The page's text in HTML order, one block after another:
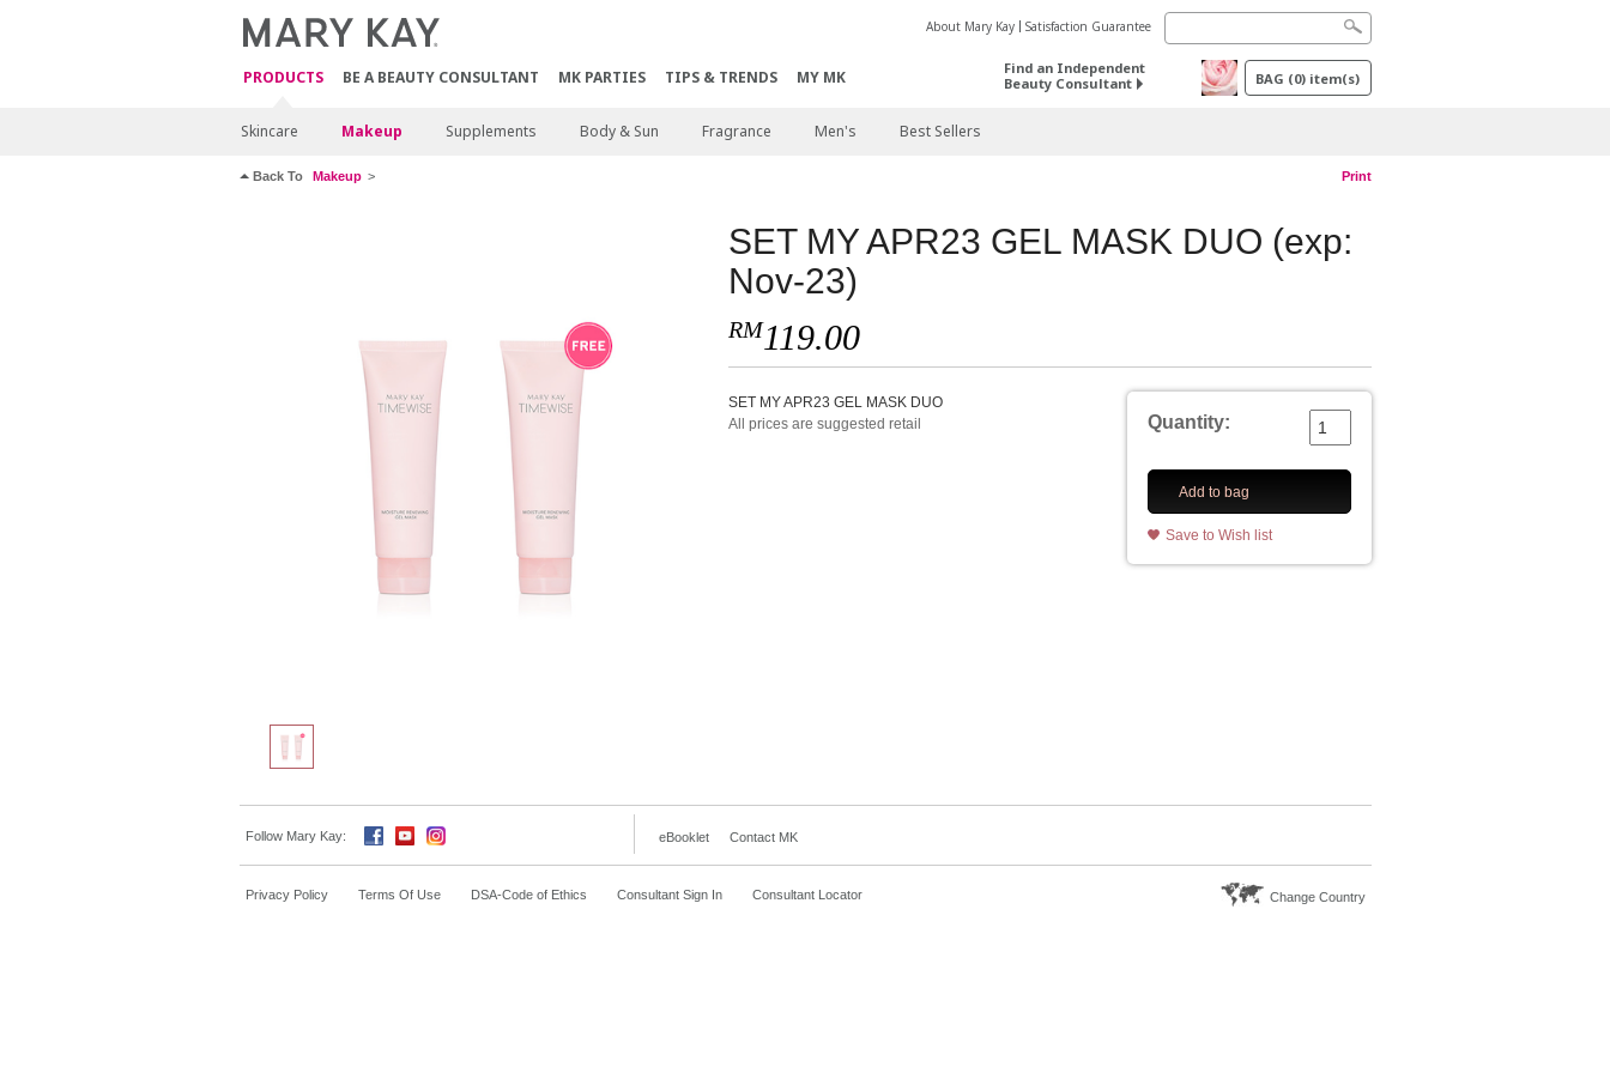
PRODUCTS BE A BEAUTY CONSULTANT MK PARTIES TIPS & TRENDS MY MK
About Mary Kay Satisfaction Guarantee
Find an Independent
Beauty Consultant
BAG (0) item(s)
Skincare Makeup Supplements Body & Sun Fragrance Men's Best Sellers
Back To Makeup Print
SET MY APR23 GEL MASK DUO (exp:
Nov-23)
RM119.00
Quantity:
Add to bag
Save to Wish list
SET MY APR23 GEL MASK DUO
All prices are suggested retail
Follow Mary Kay: eBooklet Contact MK
Privacy Policy Terms Of Use DSA-Code of Ethics Consultant Sign In Consultant Locator Change Country